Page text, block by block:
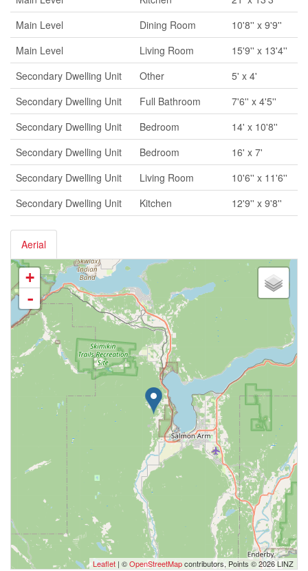
Main Level
Dining Room
10'8'' x 9'9''
Main Level
Living Room
15'9'' x 13'4''
Secondary Dwelling Unit
Other
5' x 4'
Secondary Dwelling Unit
Full Bathroom
7'6'' x 4'5''
Secondary Dwelling Unit
Bedroom
14' x 10'8''
Secondary Dwelling Unit
Bedroom
16' x 7'
Secondary Dwelling Unit
Living Room
10'6'' x 11'6''
Secondary Dwelling Unit
Kitchen 12'9'' x 9'8''
Aerial
+
-
Leaflet | ©OpenStreetMapcontributors, Points © 2026 LINZ